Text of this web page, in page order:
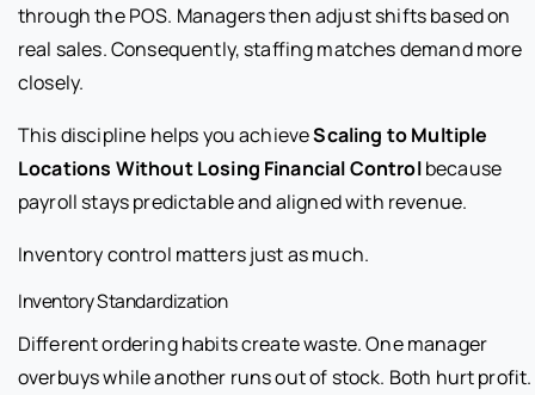
through the POS. Managers then adjust shifts based on
real sales. Consequently, staffing matches demand more
closely.
This discipline helps you achieveScaling to Multiple
Locations Without Losing Financial Controlbecause
payroll stays predictable and aligned with revenue.
Inventory control matters just as much.
Inventory Standardization
Different ordering habits create waste. One manager
overbuys while another runs out of stock. Both hurt profit.